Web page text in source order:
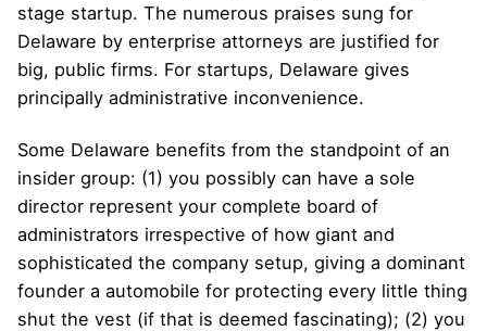
stage startup. The numerous praises sung for
Delaware by enterprise attorneys are justified for
big, public firms. For startups, Delaware gives
principally administrative inconvenience.
Some Delaware benefits from the standpoint of an
insider group: (1) you possibly can have a sole
director represent your complete board of
administrators irrespective of how giant and
sophisticated the company setup, giving a dominant
founder a automobile for protecting every little thing
shut the vest (if that is deemed fascinating); (2) you